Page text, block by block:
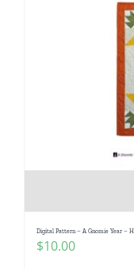
Digital Pattern – A Gnomie Year –
$10.00